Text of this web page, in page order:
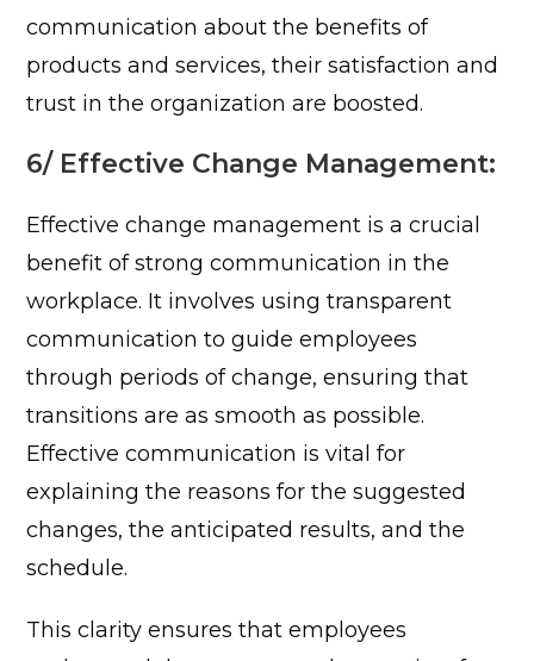
communication about the benefits of
products and services, their satisfaction and
trust in the organization are boosted.
6/ Effective Change Management:
Effective change management is a crucial
benefit of strong communication in the
workplace. It involves using transparent
communication to guide employees
through periods of change, ensuring that
transitions are as smooth as possible.
Effective communication is vital for
explaining the reasons for the suggested
changes, the anticipated results, and the
schedule.
This clarity ensures that employees